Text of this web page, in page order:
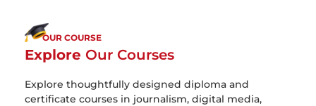
OUR COURSE
Explore Our Courses
Explore thoughtfully designed diploma and
certificate courses in journalism, digital media,